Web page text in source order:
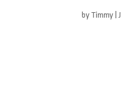
byTimmy |